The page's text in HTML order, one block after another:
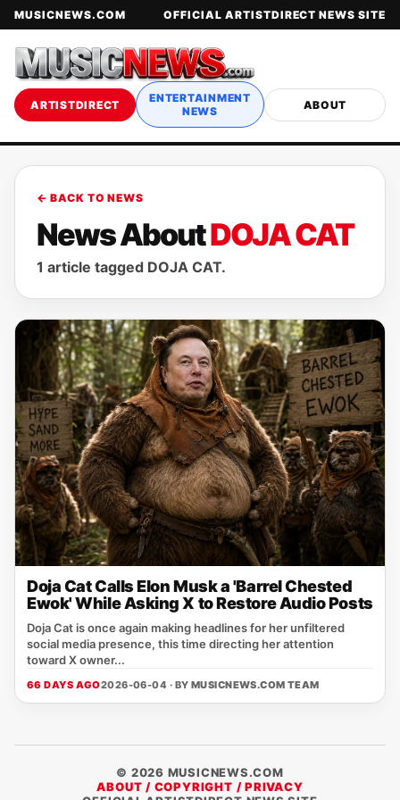
MUSICNEWS.COM OFFICIAL ARTISTDIRECT NEWS SITE
ARTISTDIRECT
ENTERTAINMENT
NEWS
ABOUT
← BACK TO NEWS
News AboutDOJA CAT
1 article tagged DOJA CAT.
Doja Cat Calls Elon Musk a 'Barrel Chested
Ewok' While Asking X to Restore Audio Posts
Doja Cat is once again making headlines for her unfiltered
social media presence, this time directing her attention
toward X owner...
66 DAYS AGO2026-06-04 · BY MUSICNEWS.COM TEAM
© 2026 MUSICNEWS.COM
ABOUT / COPYRIGHT / PRIVACY